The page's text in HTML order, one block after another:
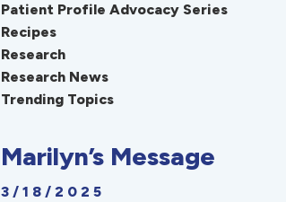
Patient Profile Advocacy Series
Recipes
Research
Research News
Trending Topics
Marilyn’s Message
3/18/2025